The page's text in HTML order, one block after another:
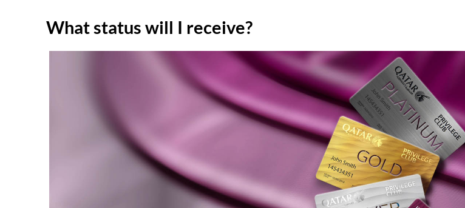
What status will I receive?